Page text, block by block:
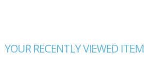
YOUR RECENTLY VIEWED